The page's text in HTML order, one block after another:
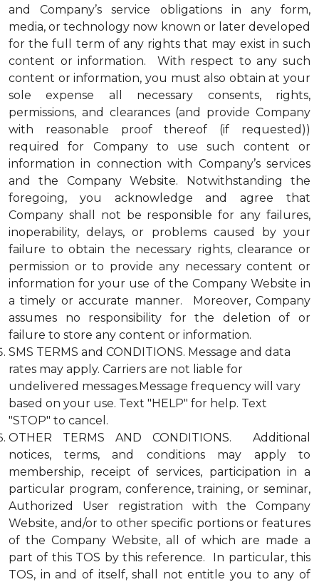
and Company’s service obligations in any form,
media, or technology now known or later developed
for the full term of any rights that may exist in such
content or information. With respect to any such
content or information, you must also obtain at your
sole expense all necessary consents, rights,
permissions, and clearances (and provide Company
with reasonable proof thereof (if requested))
required for Company to use such content or
information in connection with Company’s services
and the Company Website. Notwithstanding the
foregoing, you acknowledge and agree that
Company shall not be responsible for any failures,
inoperability, delays, or problems caused by your
failure to obtain the necessary rights, clearance or
permission or to provide any necessary content or
information for your use of the Company Website in
a timely or accurate manner. Moreover, Company
assumes no responsibility for the deletion of or
failure to store any content or information.
SMS TERMS and CONDITIONS. Message and data
rates may apply. Carriers are not liable for
undelivered messages.Message frequency will vary
based on your use. Text "HELP" for help. Text
"STOP" to cancel.
OTHER TERMS AND CONDITIONS. Additional
notices, terms, and conditions may apply to
membership, receipt of services, participation in a
particular program, conference, training, or seminar,
Authorized User registration with the Company
Website, and/or to other specific portions or features
of the Company Website, all of which are made a
part of this TOS by this reference. In particular, this
TOS, in and of itself, shall not entitle you to any of